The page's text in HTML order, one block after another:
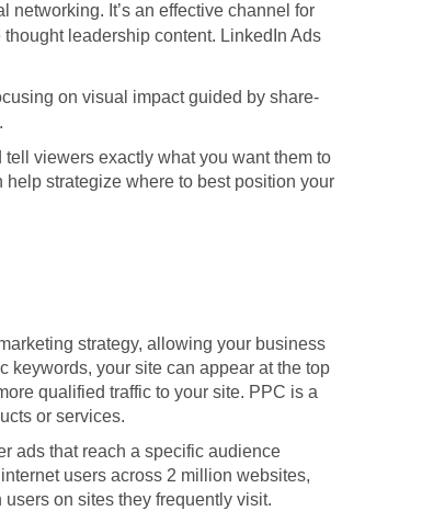
networking. It’s an effective channel for
leadership content. LinkedIn Ads
on visual impact guided by share-
viewers exactly what you want them to
strategize where to best position your
strategy, allowing your business
keywords, your site can appear at the top
qualified traffic to your site. PPC is a
or services.
ads that reach a specific audience
users across 2 million websites,
on sites they frequently visit.